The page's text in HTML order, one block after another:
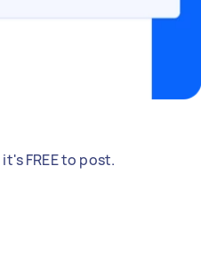
FREE to post.